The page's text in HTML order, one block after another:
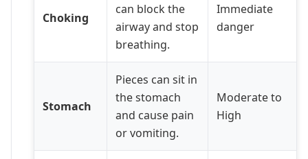
Choking
can block the
airway and stop
breathing.
Immediate
danger
Stomach
Pieces can sit in
the stomach
and cause pain
or vomiting.
Moderate to
High